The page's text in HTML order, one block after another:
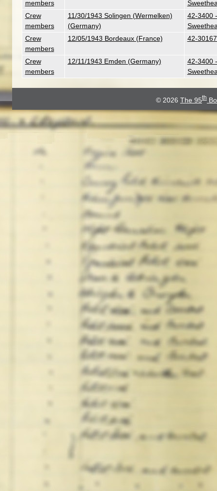
members
Crew
members
11/30/1943 Solingen (Wermelken)
(Germany)
42-3400
Crew
members
12/05/1943 Bordeaux (France) 42-
Crew
members
12/11/1943 Emden (Germany)
42-3400
© 2026 The 95th